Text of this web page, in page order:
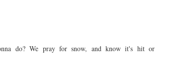
do? We pray for snow, and know it's hit or